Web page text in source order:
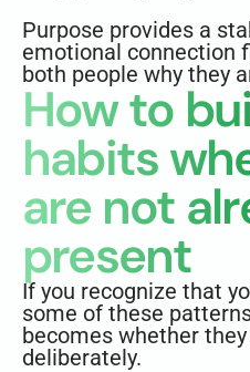
Purpose provides a
emotional connection
both people why they
How to
habits
are not
present
If you recognize that
some of these
becomes whether
deliberately.